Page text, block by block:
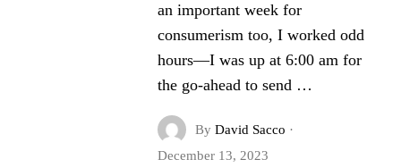
an important week for
consumerism too, I worked odd
hours—I was up at 6:00 am for
the go-ahead to send …
By David Sacco ·
December 13, 2023